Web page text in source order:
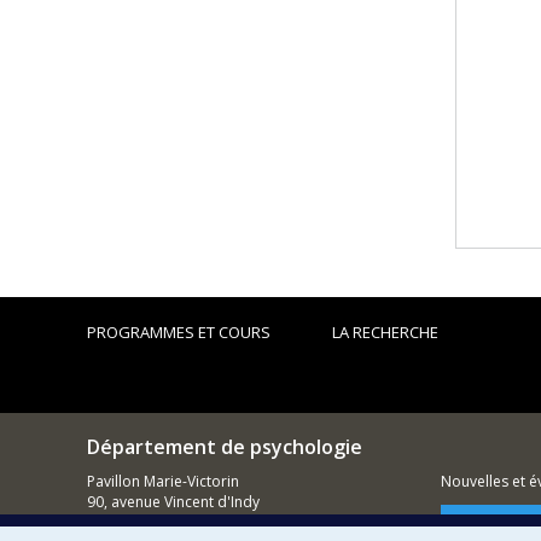
PROGRAMMES ET COURS LA RECHERCHE
Département de psychologie
Pavillon Marie-Victorin
90, avenue Vincent d'Indy
Montréal (QC)
Nouvelles et
Comment